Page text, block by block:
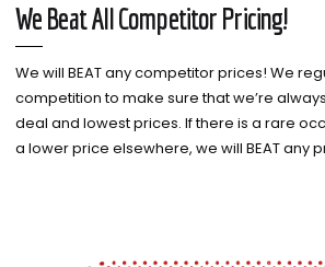
We Beat All Competitor Pricing!
We will BEAT any competitor prices! We
competition to make sure that we’re
deal and lowest prices. If there is a rare
a lower price elsewhere, we will BEAT any